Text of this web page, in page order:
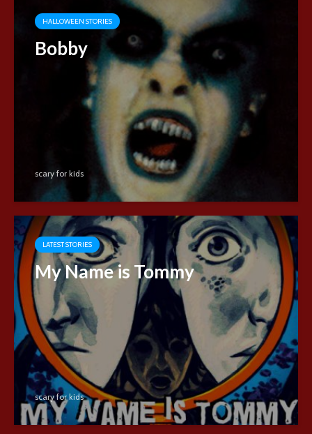
HALLOWEEN STORIES
Bobby
scary for kids
LATEST STORIES
My Name is Tommy
scary for kids